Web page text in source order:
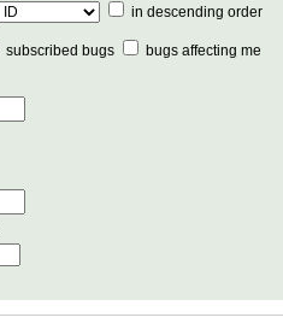
in descending order
subscribed bugs
bugs affecting me